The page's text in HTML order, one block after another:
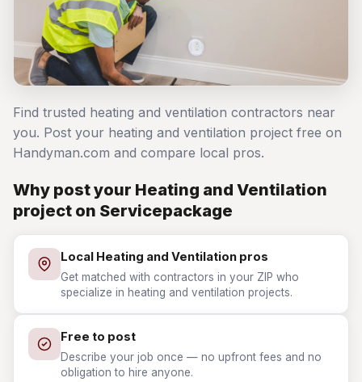
Find trusted heating and ventilation contractors near
you. Post your heating and ventilation project free on
Handyman.com and compare local pros.
Why post your Heating and Ventilation
project on Servicepackage
Local Heating and Ventilation pros
Get matched with contractors in your ZIP who
specialize in heating and ventilation projects.
Free to post
Describe your job once — no upfront fees and no
obligation to hire anyone.